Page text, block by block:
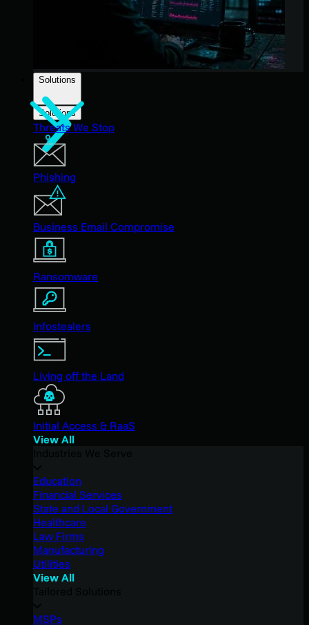
Solutions
Solutions
Threats We Stop
Phishing
Business Email Compromise
Ransomware
Infostealers
Living off the Land
Initial Access & RaaS
View All
Education
Financial Services
State and Local Government
Healthcare
Law Firms
Manufacturing
Utilities
View All
MSPs